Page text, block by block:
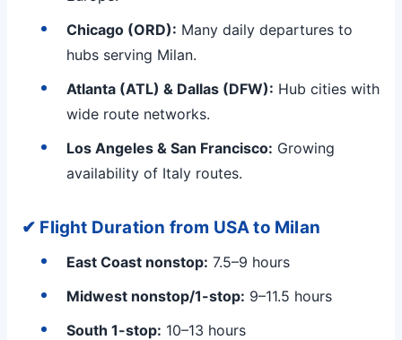
Chicago (ORD): Many daily departures to
hubs serving Milan.
Atlanta (ATL) & Dallas (DFW): Hub cities with
wide route networks.
Los Angeles & San Francisco: Growing
availability of Italy routes.
✔ Flight Duration from USA to Milan
East Coast nonstop: 7.5–9 hours
Midwest nonstop/1-stop: 9–11.5 hours
South 1-stop: 10–13 hours